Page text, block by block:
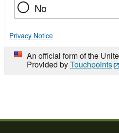
No
Privacy Notice
An official form of the
Provided byTouchpoints